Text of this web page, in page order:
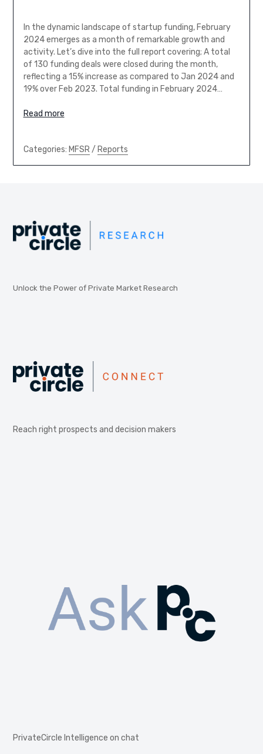
In the dynamic landscape of startup funding, February
2024 emerges as a month of remarkable growth and
activity. Let’s dive into the full report covering; A total
of 130 funding deals were closed during the month,
reflecting a 15% increase as compared to Jan 2024 and
19% over Feb 2023. Total funding in February 2024…
Read more
Categories: MFSR/ Reports
Unlock the Power of Private Market Research
Reach right prospects and decision makers
PrivateCircle Intelligence on chat